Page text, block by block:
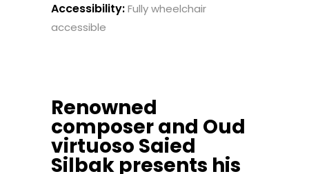
Accessibility:Fully wheelchair
accessible
Renowned
composer and Oud
virtuoso Saied
Silbak presents his